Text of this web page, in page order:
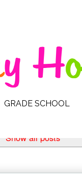
GRADE SCHOOL
Show all posts